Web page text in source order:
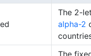
The 2-
alpha-2